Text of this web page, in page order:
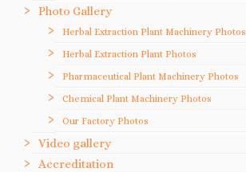
Photo Gallery
Herbal Extraction Plant Machinery Photos
Herbal Extraction Plant Photos
Pharmaceutical Plant Machinery Photos
Chemical Plant Machinery Photos
Our Factory Photos
Video gallery
Accreditation